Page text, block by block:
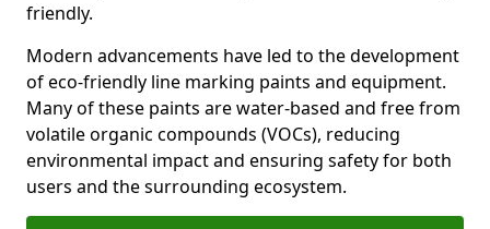
friendly.
Modern advancements have led to the development
of eco-friendly line marking paints and equipment.
Many of these paints are water-based and free from
volatile organic compounds (VOCs), reducing
environmental impact and ensuring safety for both
users and the surrounding ecosystem.